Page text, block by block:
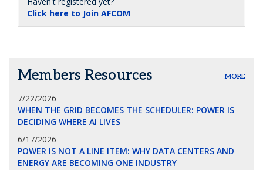
Click here to Join AFCOM
Members Resources MORE
7/22/2026
WHEN THE GRID BECOMES THE SCHEDULER: POWER IS
DECIDING WHERE AI LIVES
6/17/2026
POWER IS NOT A LINE ITEM: WHY DATA CENTERS AND
ENERGY ARE BECOMING ONE INDUSTRY